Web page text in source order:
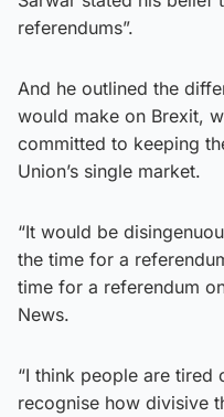
referendums”.
And he outlined the
would make on Brexit,
committed to keeping
Union’s single market.
“It would be
the time for a
time for a referendum
News.
“I think people are tired
recognise how divisive